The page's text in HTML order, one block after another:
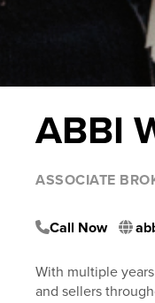
ABBI
ASSOCIATE
Call Now
With multiple
and sellers